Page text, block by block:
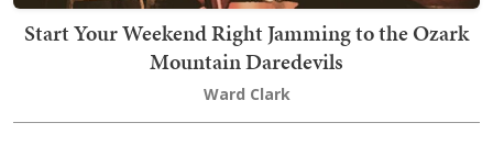
Start Your Weekend Right Jamming to the Ozark
Mountain Daredevils
Ward Clark